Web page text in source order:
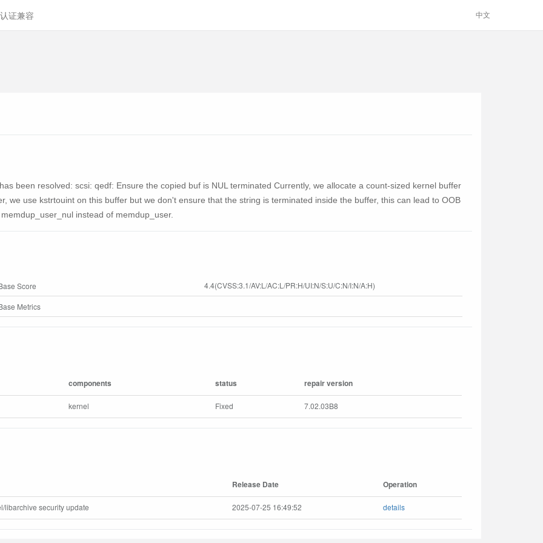
认证兼容 中文
been resolved: scsi: qedf: Ensure the copied buf is NUL terminated Currently, we allocate a count-sized kernel buffer
we use kstrtouint on this buffer but we don't ensure that the string is terminated inside the buffer, this can lead to OOB
instead of memdup_user.
Score 4.4(CVSS:3.1/AV:L/AC:L/PR:H/UI:N/S:U/C:N/I:N/A:H)
Metrics
components status repair version
kernel Fixed 7.02.03B8
Release Date Operation
libarchive security update 2025-07-25 16:49:52 details